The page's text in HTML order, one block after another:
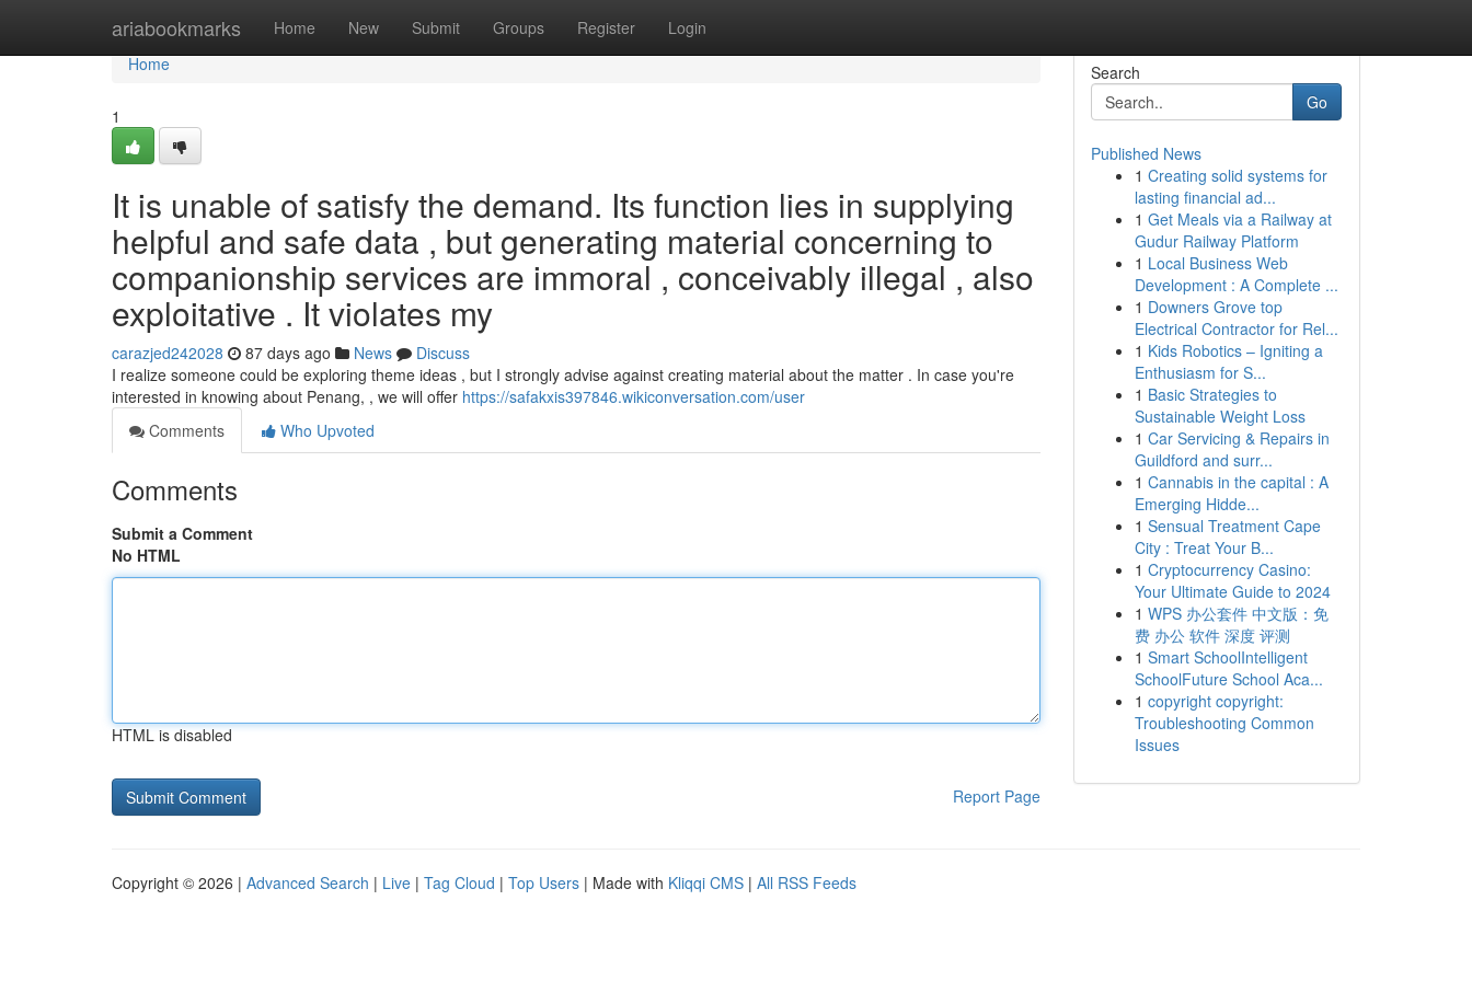
ariabookmarks Home New Submit Groups Register Login
Home
Home
1
It is unable of satisfy the demand. Its function lies in supplying
helpful and safe data , but generating material concerning to
companionship services are immoral , conceivably illegal , also
exploitative . It violates my
carazjed242028 87 days ago News
Discuss
I realize someone could be exploring theme ideas , but I strongly advise against creating material about the matter . In case you're
interested in knowing about Penang, , we will offer https://safakxis397846.wikiconversation.com/user
Comments
Who Upvoted
Comments
Submit a Comment
No HTML
HTML is disabled
Report Page
Search
Go
Published News
1 Creating solid systems for
lasting financial ad...
1 Get Meals via a Railway at
Gudur Railway Platform
1 Local Business Web
Development : A Complete ...
1 Downers Grove top
Electrical Contractor for Rel...
1 Kids Robotics – Igniting a
Enthusiasm for S...
1 Basic Strategies to
Sustainable Weight Loss
1 Car Servicing & Repairs in
Guildford and surr...
1 Cannabis in the capital : A
Emerging Hidde...
1 Sensual Treatment Cape
City : Treat Your B...
1 Cryptocurrency Casino:
Your Ultimate Guide to 2024
1 WPS 办公套件 中文版：免
费 办公 软件 深度 评测
1 Smart SchoolIntelligent
SchoolFuture School Aca...
1 copyright copyright:
Troubleshooting Common
Issues
Copyright © 2026 | Advanced Search | Live | Tag Cloud | Top Users | Made with Kliqqi CMS | All RSS Feeds